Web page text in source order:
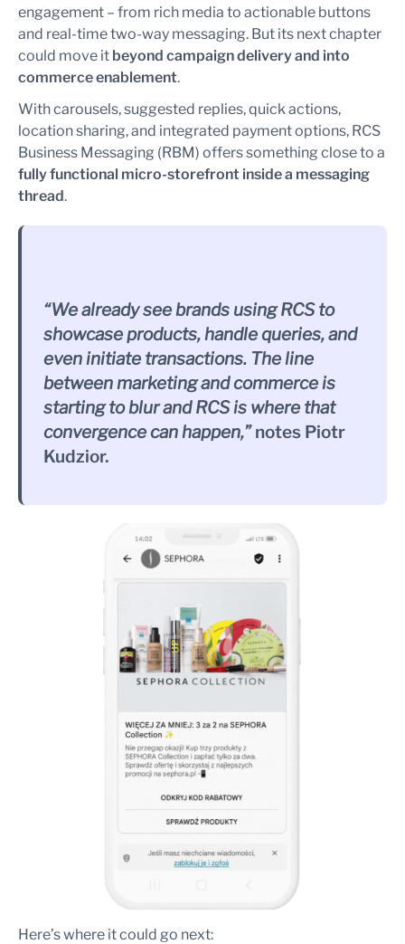
engagement – from rich media to actionable buttons
and real-time two-way messaging. But its next chapter
could move it beyond campaign delivery and into
commerce enablement.
With carousels, suggested replies, quick actions,
location sharing, and integrated payment options, RCS
Business Messaging (RBM) offers something close to a
fully functional micro-storefront inside a messaging
thread.
“We already see brands using RCS to
showcase products, handle queries, and
even initiate transactions. The line
between marketing and commerce is
starting to blur and RCS is where that
convergence can happen,”notes Piotr
Kudzior.
Here’s where it could go next: